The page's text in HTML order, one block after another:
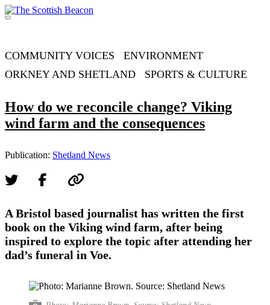
Skip
to
COMMUNITY VOICES
ENVIRONMENT
ORKNEY AND SHETLAND
SPORTS & CULTURE
How do we reconcile change? Viking
wind farm and the consequences
Publication: Shetland News
A Bristol based journalist has written the first
book on the Viking wind farm, after being
inspired to explore the topic after attending her
dad’s funeral in Voe.